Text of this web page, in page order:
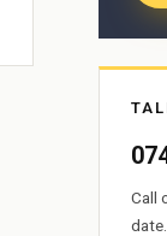
Call
date.